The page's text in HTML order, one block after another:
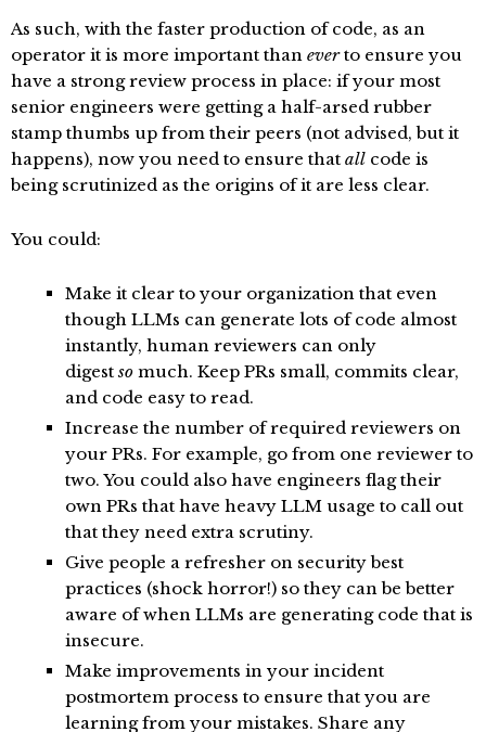
As such, with the faster production of code, as an
operator it is more important than everto ensure you
have a strong review process in place: if your most
senior engineers were getting a half-arsed rubber
stamp thumbs up from their peers (not advised, but it
happens), now you need to ensure that all code is
being scrutinized as the origins of it are less clear.
You could:
Make it clear to your organization that even
though LLMs can generate lots of code almost
instantly, human reviewers can only
digestso much. Keep PRs small, commits clear,
and code easy to read.
Increase the number of required reviewers on
your PRs. For example, go from one reviewer to
two. You could also have engineers flag their
own PRs that have heavy LLM usage to call out
that they need extra scrutiny.
Give people a refresher on security best
practices (shock horror!) so they can be better
aware of when LLMs are generating code that is
insecure.
Make improvements in your incident
postmortem process to ensure that you are
learning from your mistakes. Share any